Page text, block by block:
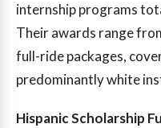
internship programs
Their awards range
full-ride packages,
predominantly white
Hispanic Scholarship